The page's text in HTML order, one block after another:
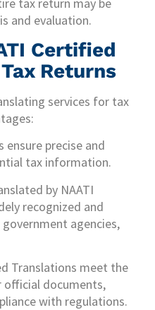
tax return may be
and evaluation.
Certified
Returns
services for tax
ensure precise and
tax information.
by NAATI
recognized and
agencies,
Translations meet the
official documents,
with regulations.